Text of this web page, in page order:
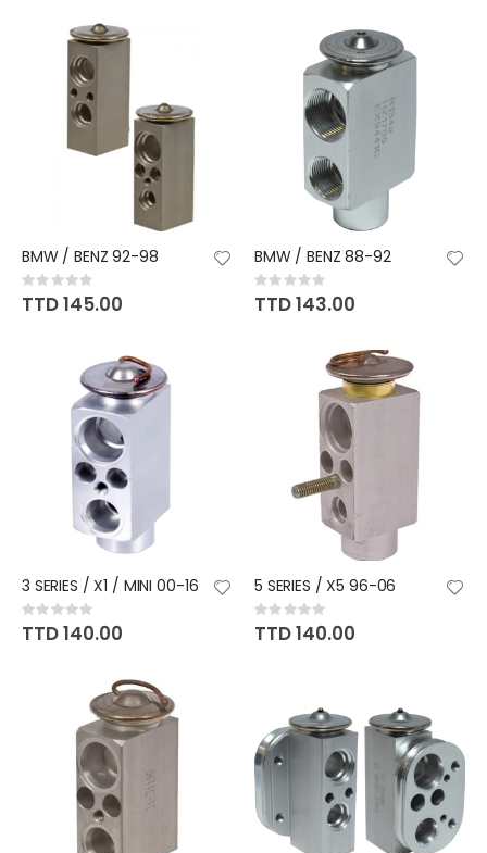
BMW / BENZ 92-98
Rating:
0%
TTD 145.00
BMW / BENZ 88-92
Rating:
0%
TTD 143.00
3 SERIES / X1 / MINI 00-16
Rating:
0%
TTD 140.00
5 SERIES / X5 96-06
Rating:
0%
TTD 140.00